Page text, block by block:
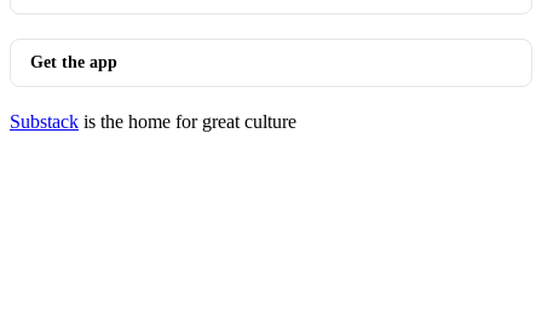
Get the app
Substack is the home for great culture